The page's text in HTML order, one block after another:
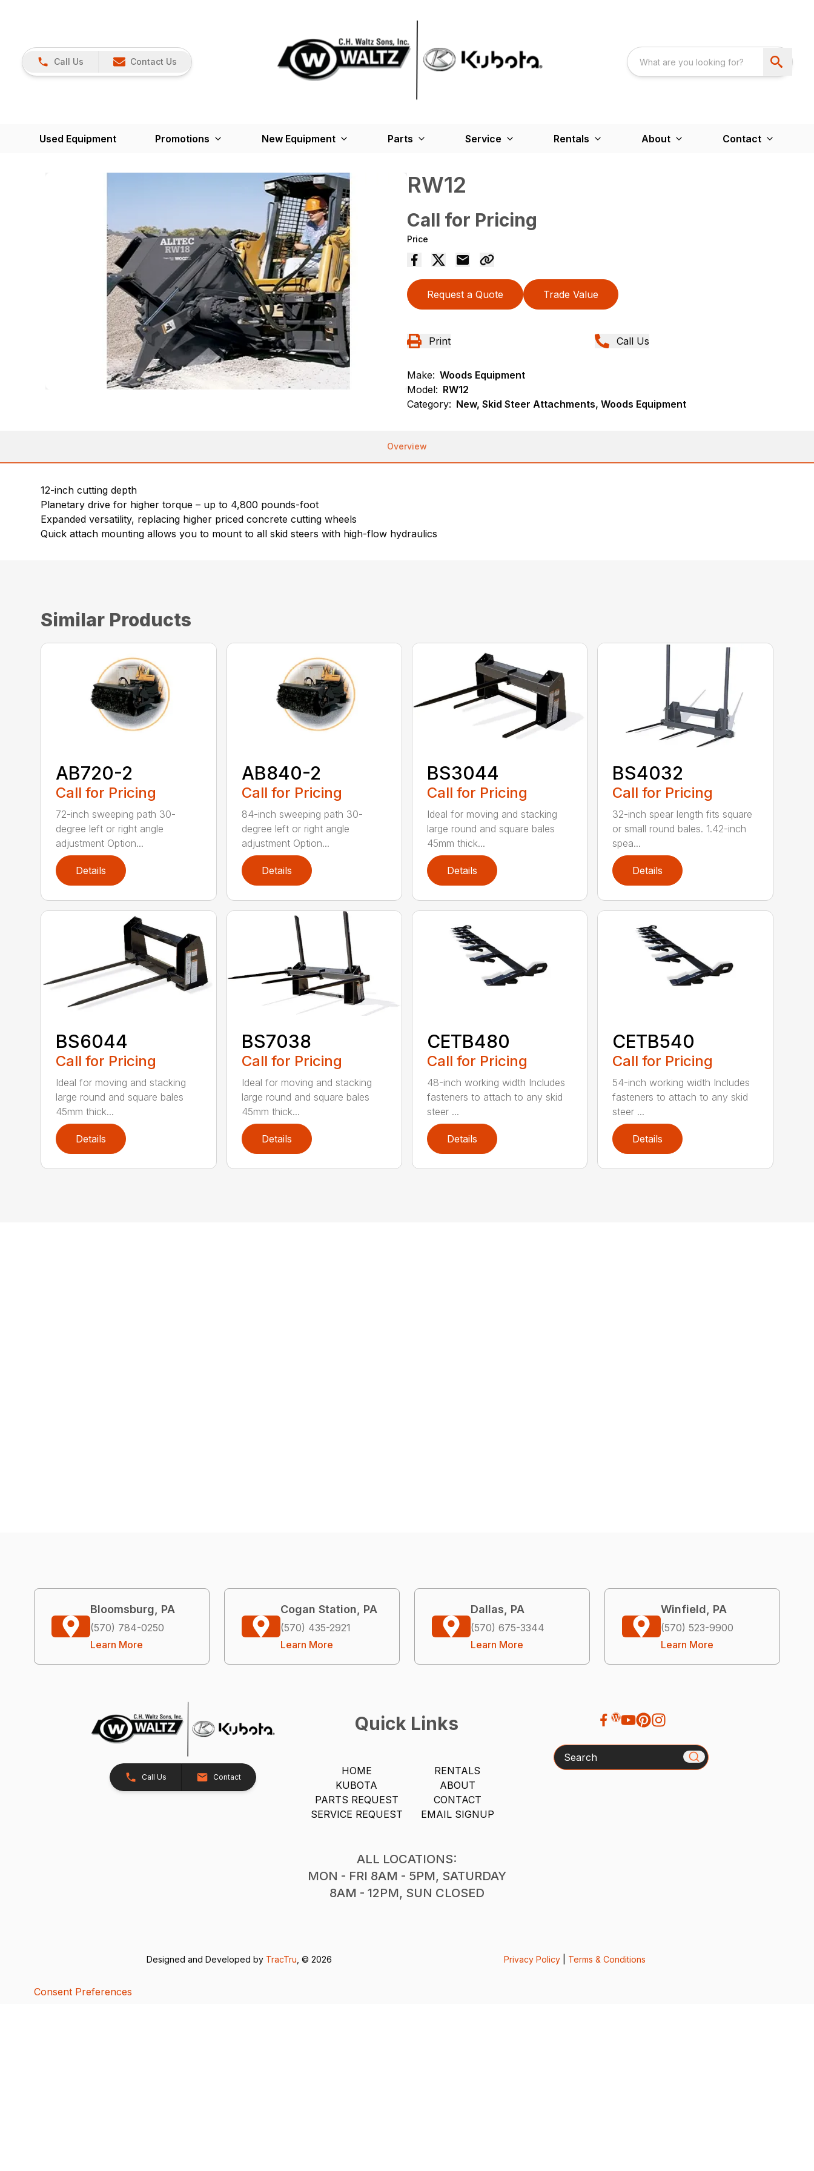
Call Us Contact Us
Used Equipment Promotions New Equipment Parts Service Rentals About Contact
RW12
Call for Pricing
Price
Request a Quote Trade Value
Print Call Us
Make: Woods Equipment
Model: RW12
Category: New, Skid Steer Attachments, Woods Equipment
Overview
12-inch cutting depth
Planetary drive for higher torque – up to 4,800 pounds-foot
Expanded versatility, replacing higher priced concrete cutting wheels
Quick attach mounting allows you to mount to all skid steers with high-flow hydraulics
Similar Products
AB720-2
Call for Pricing
72-inch sweeping path 30-
degree left or right angle
adjustment Option...
Details
AB840-2
Call for Pricing
84-inch sweeping path 30-
degree left or right angle
adjustment Option...
Details
BS3044
Call for Pricing
Ideal for moving and stacking
large round and square bales
45mm thick...
Details
BS4032
Call for Pricing
32-inch spear length fits square
or small round bales. 1.42-inch
spea...
Details
BS6044
Call for Pricing
Ideal for moving and stacking
large round and square bales
45mm thick...
Details
BS7038
Call for Pricing
Ideal for moving and stacking
large round and square bales
45mm thick...
Details
CETB480
Call for Pricing
48-inch working width Includes
fasteners to attach to any skid
steer ...
Details
CETB540
Call for Pricing
54-inch working width Includes
fasteners to attach to any skid
steer ...
Details
Bloomsburg, PA
(570) 784-0250
Learn More
Cogan Station, PA
(570) 435-2921
Learn More
Dallas, PA
(570) 675-3344
Learn More
Winfield, PA
(570) 523-9900
Learn More
Call Us Contact
Quick Links
HOME
KUBOTA
PARTS REQUEST
SERVICE REQUEST
RENTALS
ABOUT
CONTACT
EMAIL SIGNUP
ALL LOCATIONS:
MON - FRI 8AM - 5PM, SATURDAY
8AM - 12PM, SUN CLOSED
Search
Designed and Developed by TracTru , © 2026 Privacy Policy Terms & Conditions
Consent Preferences